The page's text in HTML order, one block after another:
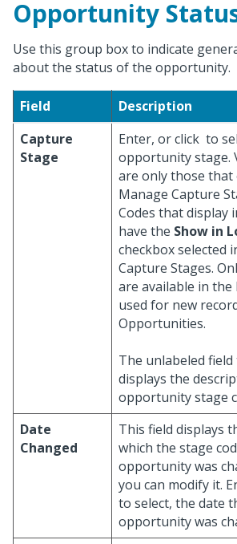
Opportunity
Use this group box to indicate
about the status of the opportunity.
Field
Description
Capture
Stage
Enter, or click to
opportunity stage.
are only those that
Manage Capture
Codes that display
have the Show in
checkbox selected
Capture Stages.
are available in the
used for new
Opportunities.
The unlabeled
displays the
opportunity stage
Date
Changed
This field displays
which the stage
opportunity was
you can modify it.
to select, the date
opportunity was